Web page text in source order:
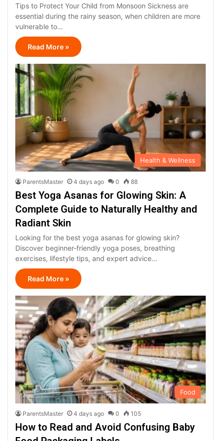
Tips to Protect Your Child from Monsoon Sickness are
essential during the rainy season, when children are more
vulnerable to…
Read More »
Health & Wellness
ParentsMaster 4 days ago 0 88
Best Yoga Asanas for Glowing Skin: A
Complete Guide to Naturally Healthy and
Radiant Skin
Looking for the best yoga asanas for glowing skin?
Discover beginner-friendly yoga poses, breathing
exercises, lifestyle tips, and expert advice…
Read More »
Food
ParentsMaster 4 days ago 0 105
How to Read and Avoid Confusing Baby